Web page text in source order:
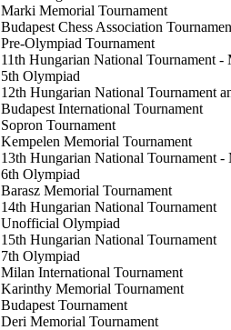
Marki Memorial Tournament
Budapest Chess Association
Pre-Olympiad Tournament
11th Hungarian National
5th Olympiad
12th Hungarian National
Budapest International Tournament
Sopron Tournament
Kempelen Memorial Tournament
13th Hungarian National
6th Olympiad
Barasz Memorial Tournament
14th Hungarian National Tournament
Unofficial Olympiad
15th Hungarian National Tournament
7th Olympiad
Milan International Tournament
Karinthy Memorial Tournament
Budapest Tournament
Deri Memorial Tournament